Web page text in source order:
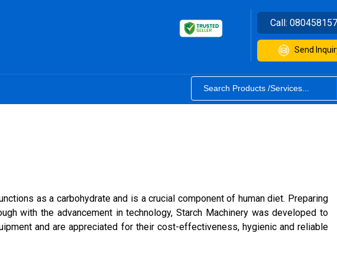
Call:
Send
as a carbohydrate and is a crucial component of human diet. Preparing
with the advancement in technology, Starch Machinery was developed to
and are appreciated for their cost-effectiveness, hygienic and reliable